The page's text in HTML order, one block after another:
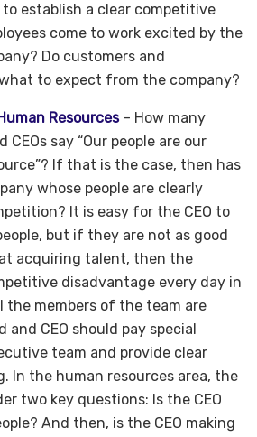
establish a clear competitive
come to work excited by the
Do customers and
to expect from the company?
Resources– How many
CEOs say “Our people are our
If that is the case, then has
whose people are clearly
It is easy for the CEO to
but if they are not as good
acquiring talent, then the
disadvantage every day in
the members of the team are
and CEO should pay special
team and provide clear
In the human resources area, the
two key questions: Is the CEO
And then, is the CEO making